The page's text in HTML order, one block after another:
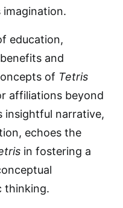
education,
and
of Tetris
affiliations beyond
insightful narrative,
echoes the
in fostering a
thinking.